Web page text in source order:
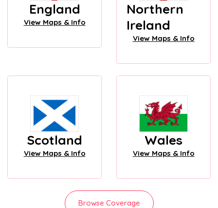
England
View Maps & Info
Northern
Ireland
View Maps & Info
Scotland
View Maps & Info
Wales
View Maps & Info
Browse Coverage